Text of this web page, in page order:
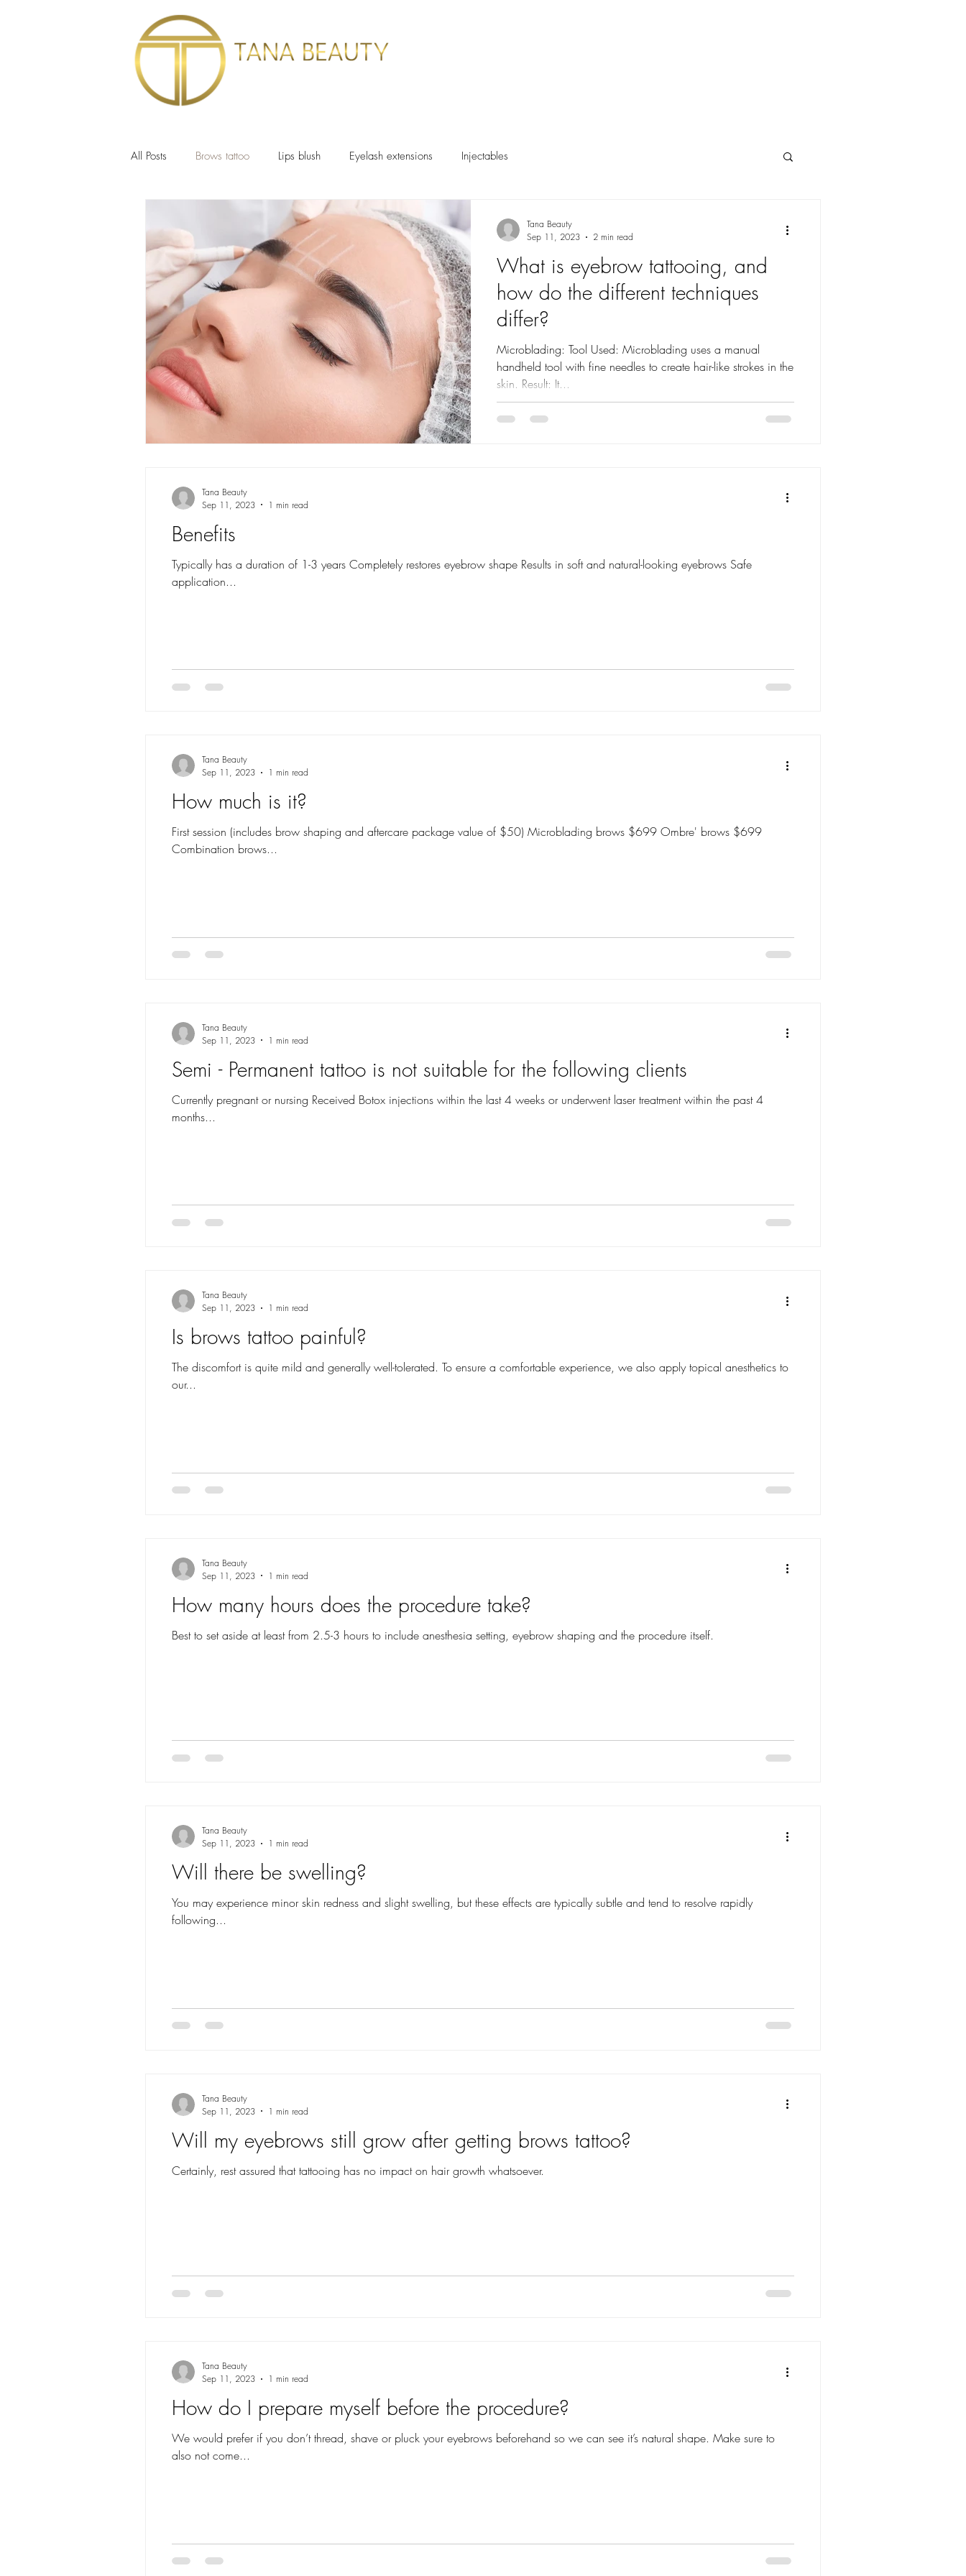
All Posts Brows tattoo Lips blush Eyelash extensions Injectables
What is eyebrow tattooing, and
how do the different techniques
differ?
Microblading: Tool Used: Microblading uses a manual
handheld tool with fine needles to create hair-like strokes in the
skin. Result: It...
Tana Beauty
Sep 11, 2023
2 min read
Benefits
Typically has a duration of 1-3 years Completely restores eyebrow shape Results in soft and natural-looking eyebrows Safe
application...
Tana Beauty
Sep 11, 2023
1 min read
How much is it?
First session (includes brow shaping and aftercare package value of $50) Microblading brows $699 Ombre' brows $699
Combination brows...
Tana Beauty
Sep 11, 2023
1 min read
Semi - Permanent tattoo is not suitable for the following clients
Currently pregnant or nursing Received Botox injections within the last 4 weeks or underwent laser treatment within the past 4
months...
Tana Beauty
Sep 11, 2023
1 min read
Is brows tattoo painful?
The discomfort is quite mild and generally well-tolerated. To ensure a comfortable experience, we also apply topical anesthetics to
our...
Tana Beauty
Sep 11, 2023
1 min read
How many hours does the procedure take?
Best to set aside at least from 2.5-3 hours to include anesthesia setting, eyebrow shaping and the procedure itself.
Tana Beauty
Sep 11, 2023
1 min read
Will there be swelling?
You may experience minor skin redness and slight swelling, but these effects are typically subtle and tend to resolve rapidly
following...
Tana Beauty
Sep 11, 2023
1 min read
Will my eyebrows still grow after getting brows tattoo?
Certainly, rest assured that tattooing has no impact on hair growth whatsoever.
Tana Beauty
Sep 11, 2023
1 min read
How do I prepare myself before the procedure?
We would prefer if you don’t thread, shave or pluck your eyebrows beforehand so we can see it’s natural shape. Make sure to
also not come...
Tana Beauty
Sep 11, 2023
1 min read